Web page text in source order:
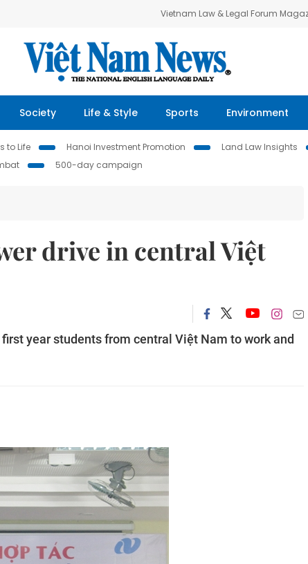
Vietnam Law & Legal Forum
Society Life & Style Sports Environment
to Life Hanoi Investment Promotion Land Law Insights
500-day campaign
drive in central Việt
year students from central Việt Nam to work and